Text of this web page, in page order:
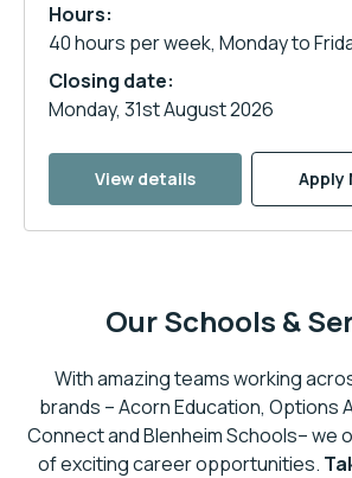
Hours:
40 hours per week, Monday to
Closing date:
Monday, 31st August 2026
View details Apply
Our Schools &
With amazing teams working
brands – Acorn Education, Options
Connect and Blenheim Schools– we
of exciting career opportunities.